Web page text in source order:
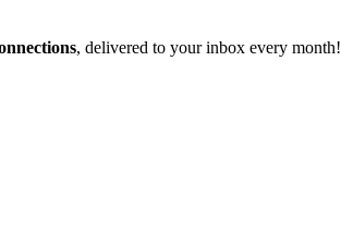
, delivered to your inbox every month!